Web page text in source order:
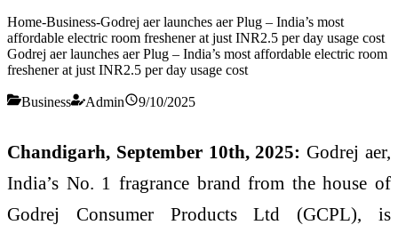
Home-Business-Godrej aer launches aer Plug – India’s most
affordable electric room freshener at just INR2.5 per day usage cost
Godrej aer launches aer Plug – India’s most affordable electric room
freshener at just INR2.5 per day usage cost
Business Admin 9/10/2025
Chandigarh, September 10th, 2025: Godrej aer,
India’s No. 1 fragrance brand from the house of
Godrej Consumer Products Ltd (GCPL), is